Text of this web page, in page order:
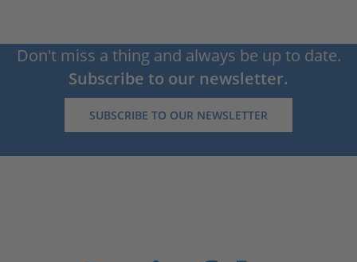
Don't miss a thing and always be up to date.
Subscribe to our newsletter.
SUBSCRIBE TO OUR NEWSLETTER